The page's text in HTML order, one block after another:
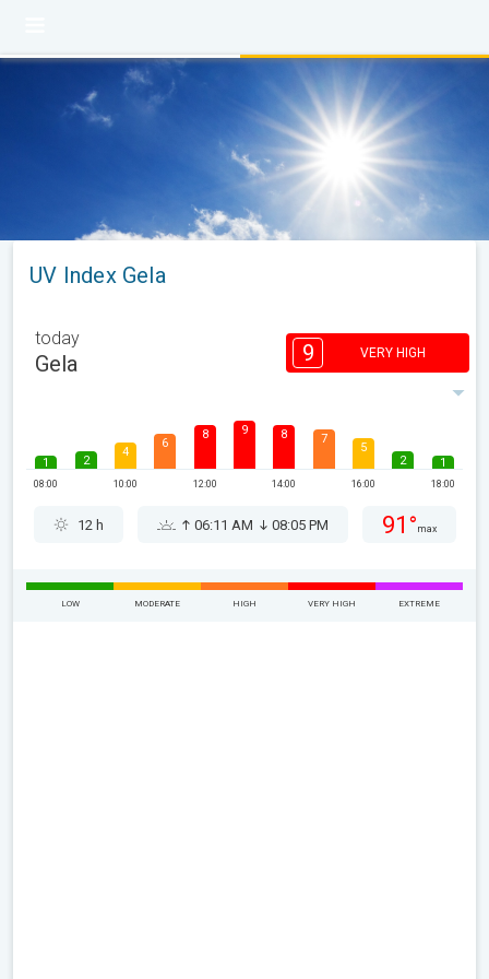
UV Index Gela
today
Gela 9 VERY HIGH
1
08:00
2
4
10:00
6
8
12:00
9 8
14:00
7
5
16:00
2 1
18:00
12 h 06:11 AM 08:05 PM 91° max
LOW MODERATE HIGH VERY HIGH EXTREME